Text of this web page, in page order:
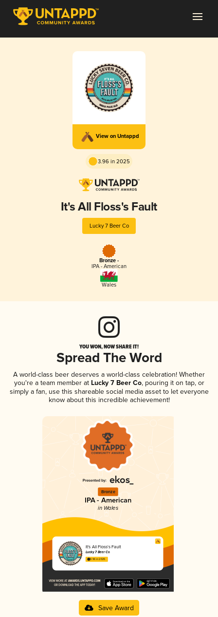
View on Untappd
3.96 in 2025
It's All Floss's Fault
Lucky 7 Beer Co
Bronze -
IPA - American
Wales
YOU WON, NOW SHARE IT!
Spread The Word
A world-class beer deserves a world-class celebration! Whether
you're a team member atLucky 7 Beer Co, pouring it on tap, or
simply a fan, use this shareable social media asset to let everyone
know about this incredible achievement!
Bronze
IPA - American
in Wales
It's All Floss's Fault
Lucky 7 Beer Co
3.96 in 2025
Save Award